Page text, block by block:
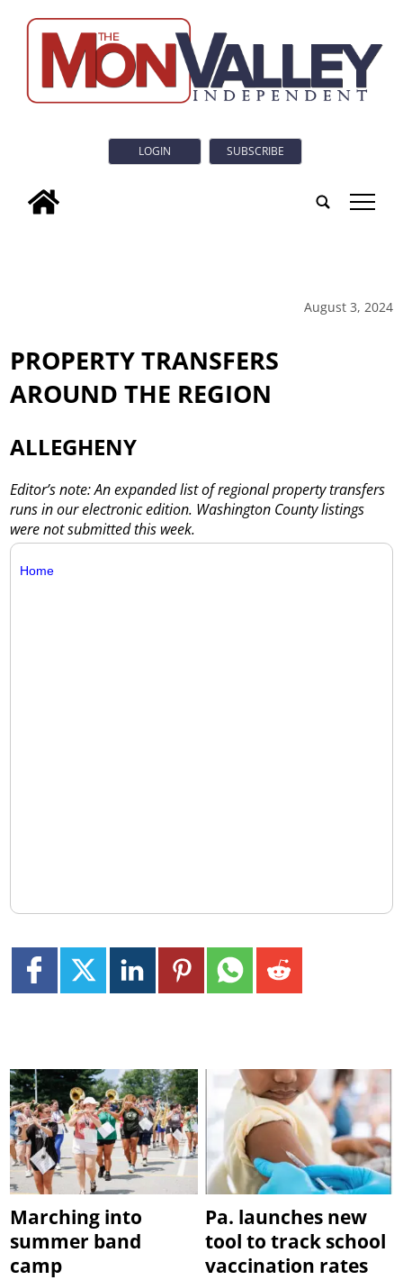
LOGIN SUBSCRIBE
tap
August 3, 2024
PROPERTY TRANSFERS
AROUND THE REGION
ALLEGHENY
Editor’s note: An expanded list of regional property transfers
runs in our electronic edition. Washington County listings
were not submitted this week.
Home
Marching into
summer band
camp
Pa. launches new
tool to track school
vaccination rates